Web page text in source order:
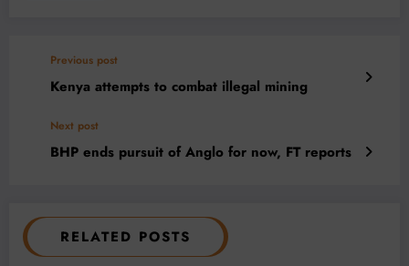
Previous post
Kenya attempts to combat illegal mining
Next post
BHP ends pursuit of Anglo for now, FT reports
RELATED POSTS